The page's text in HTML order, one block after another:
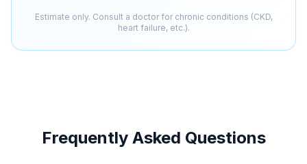
Estimate only. Consult a doctor for chronic conditions (CKD,
heart failure, etc.).
Frequently Asked Questions